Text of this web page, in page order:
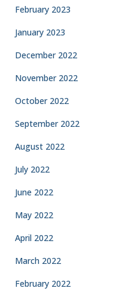
February 2023
January 2023
December 2022
November 2022
October 2022
September 2022
August 2022
July 2022
June 2022
May 2022
April 2022
March 2022
February 2022